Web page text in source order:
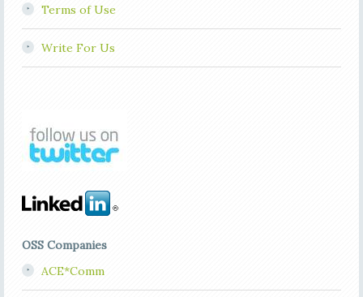
Terms of Use
Write For Us
OSS Companies
ACE*Comm